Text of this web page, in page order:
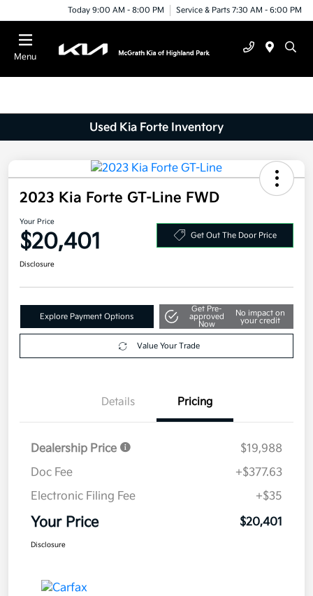
Today 9:00 AM - 8:00 PM Service & Parts 7:30 AM - 6:00 PM
Menu
Used Kia Forte Inventory
2023 Kia Forte GT-Line FWD
Your Price
$20,401 Get Out The Door Price
Disclosure
Explore Payment Options
Get Pre-
approved
Now
No impact on
your credit
Value Your Trade
Details Pricing
Dealership Price
$19,988
Doc Fee
+$377.63
Electronic Filing Fee
+$35
Your Price $20,401
Disclosure